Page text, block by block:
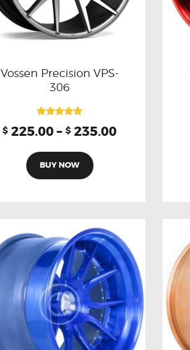
Vossen Precision VPS-
306
5.00
$ 225.00 – $ 235.00
BUY NOW